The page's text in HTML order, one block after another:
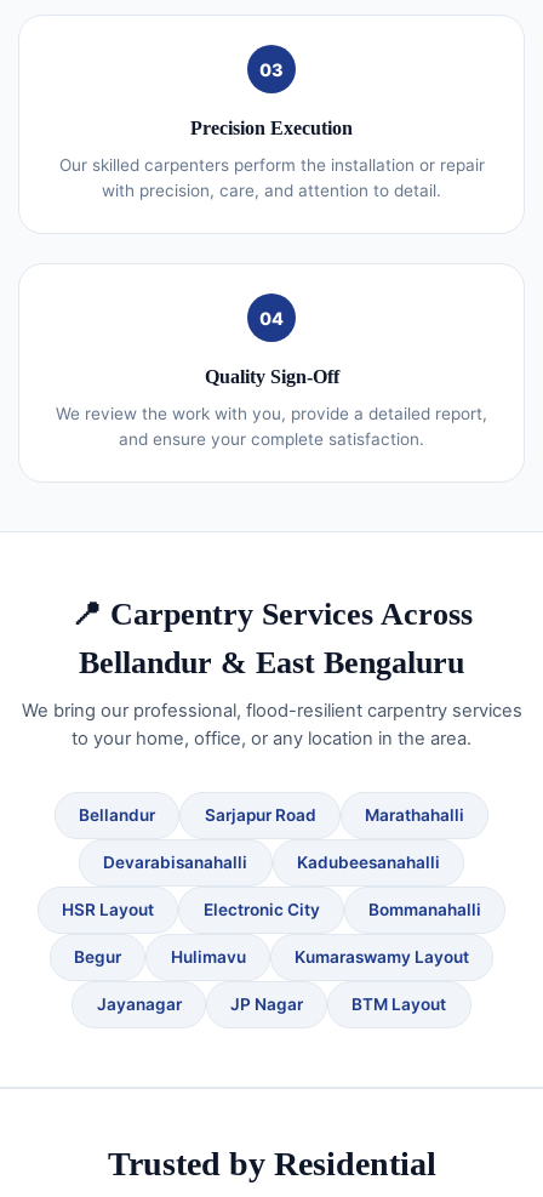
03
Precision Execution
Our skilled carpenters perform the installation or repair
with precision, care, and attention to detail.
04
Quality Sign-Off
We review the work with you, provide a detailed report,
and ensure your complete satisfaction.
📍 Carpentry Services Across
Bellandur & East Bengaluru
We bring our professional, flood-resilient carpentry services
to your home, office, or any location in the area.
Bellandur Sarjapur Road Marathahalli
Devarabisanahalli Kadubeesanahalli
HSR Layout Electronic City Bommanahalli
Begur Hulimavu Kumaraswamy Layout
Jayanagar JP Nagar BTM Layout
Trusted by Residential